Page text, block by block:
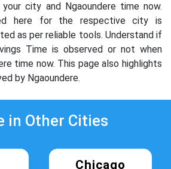
city and Ngaoundere time now.
here for the respective city is
as per reliable tools. Understand if
Time is observed or not when
time now. This page also highlights
by Ngaoundere.
in Other Cities
Chicago